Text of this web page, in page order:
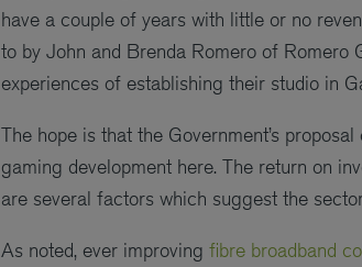
have a couple of years with little or no
to by John and Brenda Romero of Romero
experiences of establishing their studio in
The hope is that the Government’s
gaming development here. The return on
are several factors which suggest the
As noted, ever improving fibre broadband